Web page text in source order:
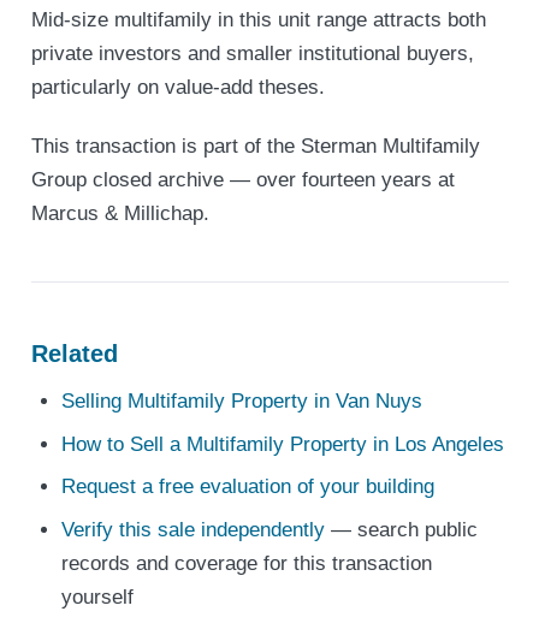
Mid-size multifamily in this unit range attracts both
private investors and smaller institutional buyers,
particularly on value-add theses.
This transaction is part of the Sterman Multifamily
Group closed archive — over fourteen years at
Marcus & Millichap.
Related
Selling Multifamily Property in Van Nuys
How to Sell a Multifamily Property in Los Angeles
Request a free evaluation of your building
Verify this sale independently — search public
records and coverage for this transaction
yourself